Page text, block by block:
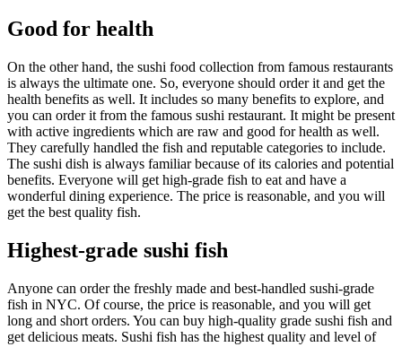
Good for health
On the other hand, the sushi food collection from famous restaurants
is always the ultimate one. So, everyone should order it and get the
health benefits as well. It includes so many benefits to explore, and
you can order it from the famous sushi restaurant. It might be present
with active ingredients which are raw and good for health as well.
They carefully handled the fish and reputable categories to include.
The sushi dish is always familiar because of its calories and potential
benefits. Everyone will get high-grade fish to eat and have a
wonderful dining experience. The price is reasonable, and you will
get the best quality fish.
Highest-grade sushi fish
Anyone can order the freshly made and best-handled sushi-grade
fish in NYC. Of course, the price is reasonable, and you will get
long and short orders. You can buy high-quality grade sushi fish and
get delicious meats. Sushi fish has the highest quality and level of